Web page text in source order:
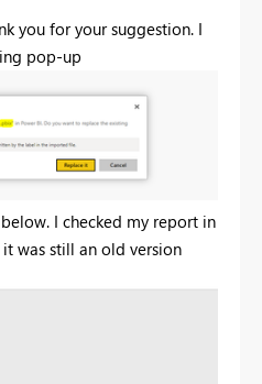
you for your suggestion. I
pop-up
I checked my report in
was still an old version